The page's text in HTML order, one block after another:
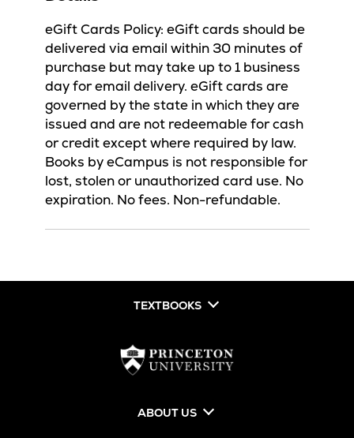
eGift Cards Policy: eGift cards should be
delivered via email within 30 minutes of
purchase but may take up to 1 business
day for email delivery. eGift cards are
governed by the state in which they are
issued and are not redeemable for cash
or credit except where required by law.
Books by eCampus is not responsible for
lost, stolen or unauthorized card use. No
expiration. No fees. Non-refundable.
TEXTBOOKS
ABOUT US